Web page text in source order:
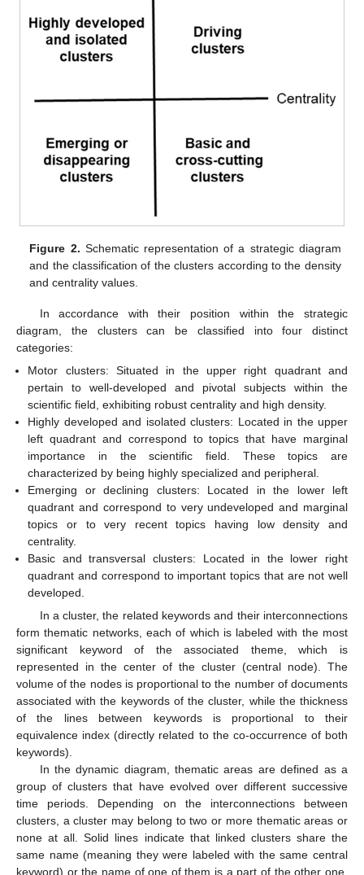
Figure 2. Schematic representation of a strategic diagram
and the classification of the clusters according to the density
and centrality values.
In accordance with their position within the strategic
diagram, the clusters can be classified into four distinct
categories:
Motor clusters: Situated in the upper right quadrant and
pertain to well-developed and pivotal subjects within the
scientific field, exhibiting robust centrality and high density.
Highly developed and isolated clusters: Located in the upper
left quadrant and correspond to topics that have marginal
importance in the scientific field. These topics are
characterized by being highly specialized and peripheral.
Emerging or declining clusters: Located in the lower left
quadrant and correspond to very undeveloped and marginal
topics or to very recent topics having low density and
centrality.
Basic and transversal clusters: Located in the lower right
quadrant and correspond to important topics that are not well
developed.
In a cluster, the related keywords and their interconnections
form thematic networks, each of which is labeled with the most
significant keyword of the associated theme, which is
represented in the center of the cluster (central node). The
volume of the nodes is proportional to the number of documents
associated with the keywords of the cluster, while the thickness
of the lines between keywords is proportional to their
equivalence index (directly related to the co-occurrence of both
keywords).
In the dynamic diagram, thematic areas are defined as a
group of clusters that have evolved over different successive
time periods. Depending on the interconnections between
clusters, a cluster may belong to two or more thematic areas or
none at all. Solid lines indicate that linked clusters share the
same name (meaning they were labeled with the same central
keyword) or the name of one of them is a part of the other one.